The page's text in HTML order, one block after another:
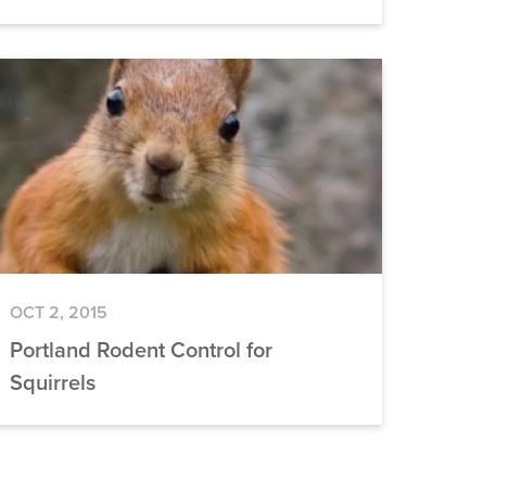
OCT 2, 2015
Portland Rodent Control for
Squirrels